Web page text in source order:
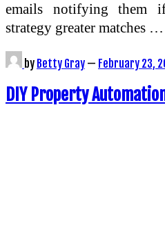
emails notifying them
strategy greater matches …
by Betty Gray — February 23,
DIY Property